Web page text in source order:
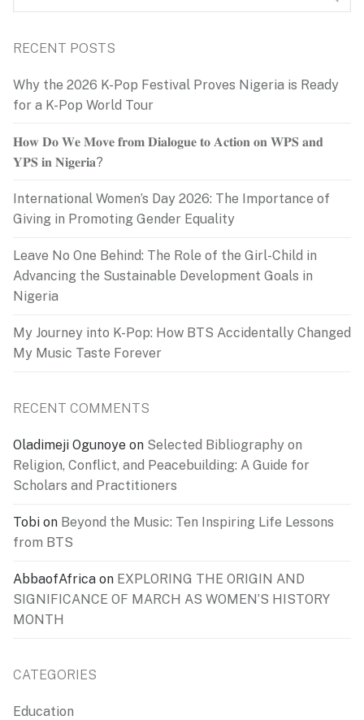
for:
RECENT POSTS
Why the 2026 K-Pop Festival Proves Nigeria is Ready
for a K-Pop World Tour
𝐇𝐨𝐰 𝐃𝐨 𝐖𝐞 𝐌𝐨𝐯𝐞 𝐟𝐫𝐨𝐦 𝐃𝐢𝐚𝐥𝐨𝐠𝐮𝐞 𝐭𝐨 𝐀𝐜𝐭𝐢𝐨𝐧 𝐨𝐧 𝐖𝐏𝐒 𝐚𝐧𝐝
𝐘𝐏𝐒 𝐢𝐧 𝐍𝐢𝐠𝐞𝐫𝐢𝐚?
International Women’s Day 2026: The Importance of
Giving in Promoting Gender Equality
Leave No One Behind: The Role of the Girl-Child in
Advancing the Sustainable Development Goals in
Nigeria
My Journey into K-Pop: How BTS Accidentally Changed
My Music Taste Forever
RECENT COMMENTS
Oladimeji Ogunoye on Selected Bibliography on
Religion, Conflict, and Peacebuilding: A Guide for
Scholars and Practitioners
Tobi on Beyond the Music: Ten Inspiring Life Lessons
from BTS
AbbaofAfrica on EXPLORING THE ORIGIN AND
SIGNIFICANCE OF MARCH AS WOMEN’S HISTORY
MONTH
CATEGORIES
Education